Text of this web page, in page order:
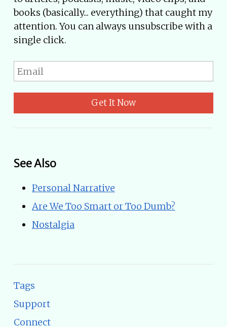
books (basically... everything) that caught my
attention. You can always unsubscribe with a
single click.
Get It Now
See Also
Personal Narrative
Are We Too Smart or Too Dumb?
Nostalgia
Tags
Support
Connect